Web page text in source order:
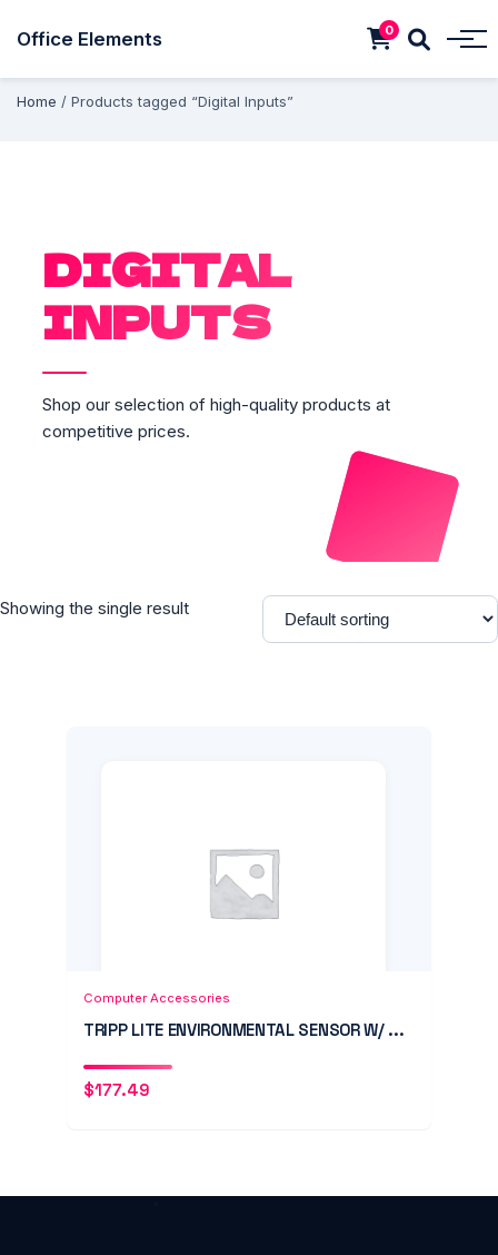
Office Elements 0
Home / Products tagged “Digital Inputs”
DIGITAL
INPUTS
Shop our selection of high-quality products at
competitive prices.
Showing the single result
Computer Accessories
TRIPP LITE ENVIRONMENTAL SENSOR W/ ...
$177.49